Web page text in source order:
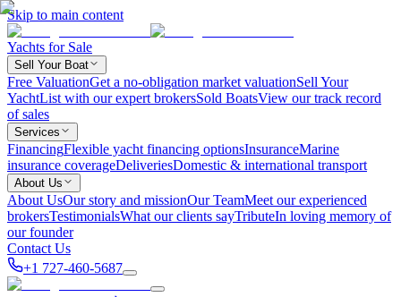
Skip to main content
Yachts for Sale
Sell Your Boat
Free ValuationGet a no-obligation market valuationSell Your
YachtList with our expert brokersSold BoatsView our track record
of sales
Services
FinancingFlexible yacht financing optionsInsuranceMarine
insurance coverageDeliveriesDomestic & international transport
About Us
About UsOur story and missionOur TeamMeet our experienced
brokersTestimonialsWhat our clients sayTributeIn loving memory of
our founder
Contact Us
+1 727-460-5687